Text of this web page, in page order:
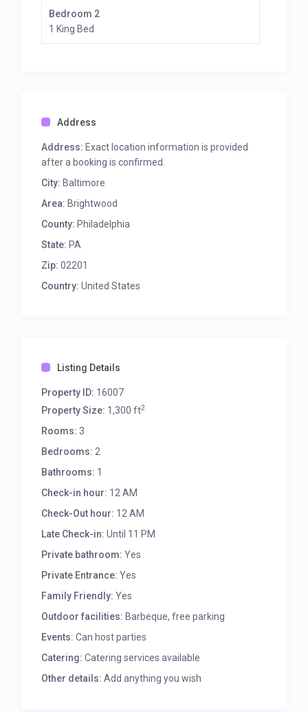
Bedroom 2
1 King Bed
Address
Address: Exact location information is provided
after a booking is confirmed.
City: Baltimore
Area: Brightwood
County: Philadelphia
State: PA
Zip: 02201
Country: United States
Listing Details
Property ID: 16007
Property Size: 1,300 ft2
Rooms: 3
Bedrooms: 2
Bathrooms: 1
Check-in hour: 12 AM
Check-Out hour: 12 AM
Late Check-in: Until 11 PM
Private bathroom: Yes
Private Entrance: Yes
Family Friendly: Yes
Outdoor facilities: Barbeque, free parking
Events: Can host parties
Catering: Catering services available
Other details: Add anything you wish